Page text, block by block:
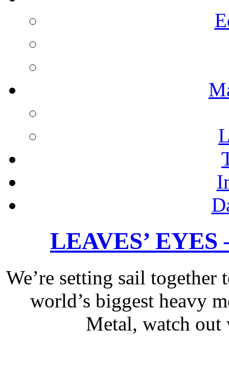
LEAVES’ EYES
We’re setting sail
world’s biggest heavy
Metal, watch